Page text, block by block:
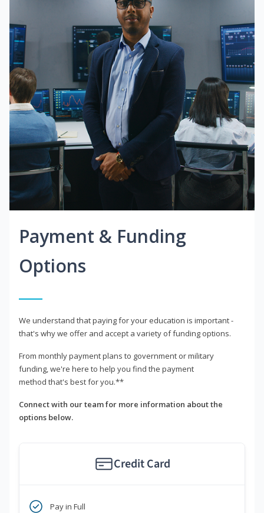
Payment & Funding
Options
We understand that paying for your education is important -
that's why we offer and accept a variety of funding options.
From monthly payment plans to government or military
funding, we're here to help you find the payment
method that's best for you.**
Connect with our team for more information about the
options below.
Credit Card
Pay in Full